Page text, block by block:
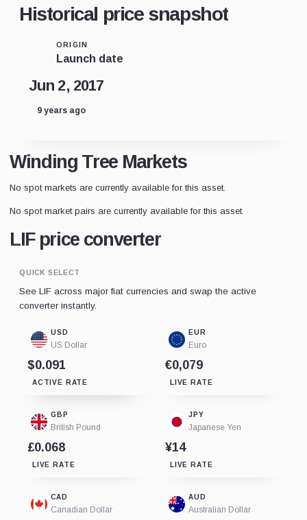
Historical price snapshot
ORIGIN
Launch date
Jun 2, 2017
9 years ago
Winding Tree Markets
No spot markets are currently available for this asset.
No spot market pairs are currently available for this asset.
LIF price converter
QUICK SELECT
See LIF across major fiat currencies and swap the active
converter instantly.
USD
US Dollar
$0.091
ACTIVE RATE
EUR
Euro
€0,079
LIVE RATE
GBP
British Pound
£0.068
LIVE RATE
JPY
Japanese Yen
¥14
LIVE RATE
CAD
Canadian Dollar
AUD
Australian Dollar